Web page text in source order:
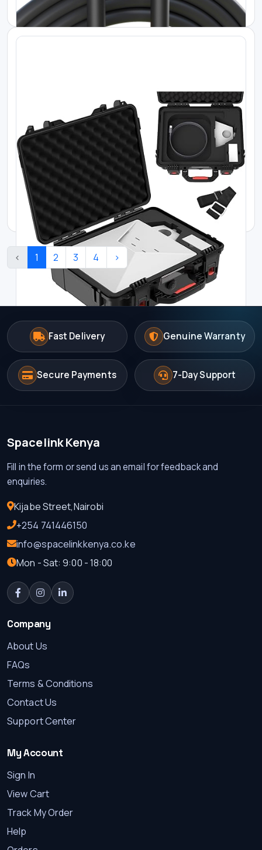
Starlink Mini Power Cable – Direct to Ci...
KES 13000.00
Where to buy Starlink in Kenya
KES 7000.00
Where to buy Starlink in Kenya
KES 28000.00
‹ 1 2 3 4 ›
Fast Delivery Genuine Warranty
Secure Payments 7-Day Support
Spacelink Kenya
Fill in the form or send us an email for feedback and
enquiries.
Kijabe Street,Nairobi
+254 741446150
info@spacelinkkenya.co.ke
Mon - Sat: 9:00 - 18:00
Company
About Us
FAQs
Terms & Conditions
Contact Us
Support Center
My Account
Sign In
View Cart
Track My Order
Help